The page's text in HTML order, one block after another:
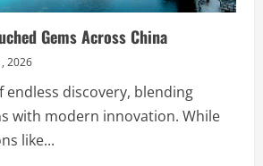
Gems Across China
2026
endless discovery, blending
with modern innovation. While
like...